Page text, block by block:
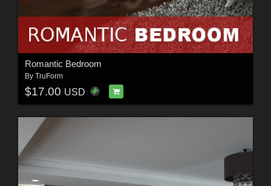
Romantic Bedroom
By TruForm
$17.00 USD